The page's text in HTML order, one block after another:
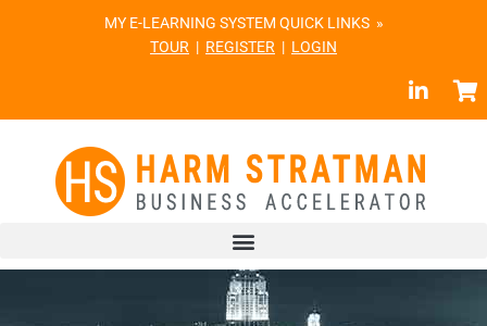
MY E-LEARNING SYSTEM QUICK LINKS »
TOUR | REGISTER | LOGIN